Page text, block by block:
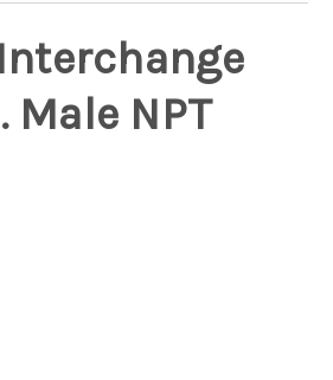
NPT